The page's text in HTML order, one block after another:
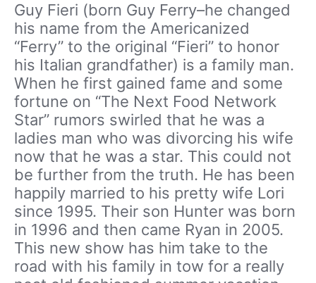
Guy Fieri (born Guy Ferry–he changed
his name from the Americanized
“Ferry” to the original “Fieri” to honor
his Italian grandfather) is a family man.
When he first gained fame and some
fortune on “The Next Food Network
Star” rumors swirled that he was a
ladies man who was divorcing his wife
now that he was a star. This could not
be further from the truth. He has been
happily married to his pretty wife Lori
since 1995. Their son Hunter was born
in 1996 and then came Ryan in 2005.
This new show has him take to the
road with his family in tow for a really